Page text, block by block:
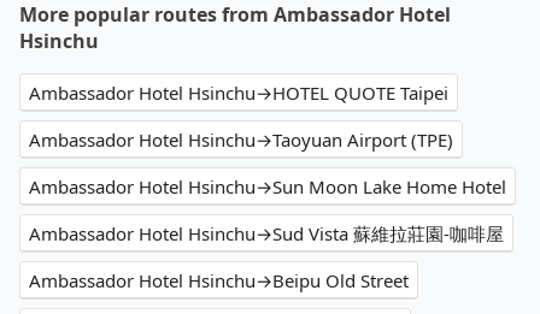
More popular routes from Ambassador Hotel
Hsinchu
Ambassador Hotel Hsinchu→HOTEL QUOTE Taipei
Ambassador Hotel Hsinchu→Taoyuan Airport (TPE)
Ambassador Hotel Hsinchu→Sun Moon Lake Home Hotel
Ambassador Hotel Hsinchu→Sud Vista 蘇維拉莊園-咖啡屋
Ambassador Hotel Hsinchu→Beipu Old Street